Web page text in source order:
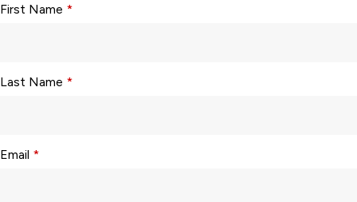
First Name *
Last Name *
Email *